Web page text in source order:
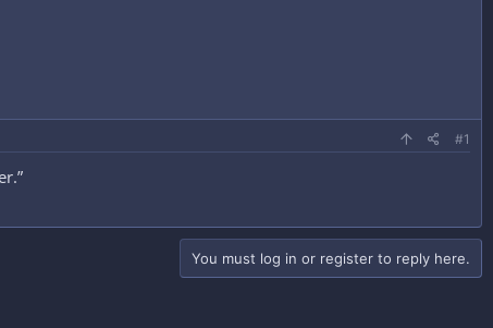
#1
You must log in or register to reply here.